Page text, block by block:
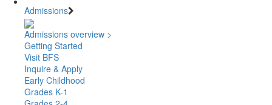
Admissions
Admissions overview >
Getting Started
Visit BFS
Inquire & Apply
Early Childhood
Grades K-1